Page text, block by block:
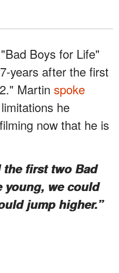
Boys for Life"
years after the first
Martin spoke
he
now that he is
the first two Bad
young, we could
jump higher.”